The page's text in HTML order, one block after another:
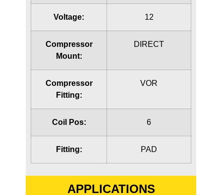
Voltage: 12
Compressor
Mount:
DIRECT
Compressor
Fitting:
VOR
Coil Pos: 6
Fitting: PAD
APPLICATIONS